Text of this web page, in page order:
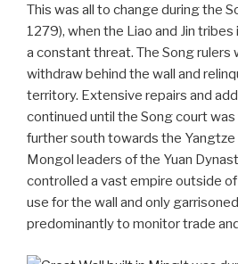
This was all to change during the
1279), when the Liao and Jin
a constant threat. The Song rulers
withdraw behind the wall and
territory. Extensive repairs and
continued until the Song court
further south towards the Yangtze
Mongol leaders of the Yuan
controlled a vast empire outside
use for the wall and only
predominantly to monitor trade